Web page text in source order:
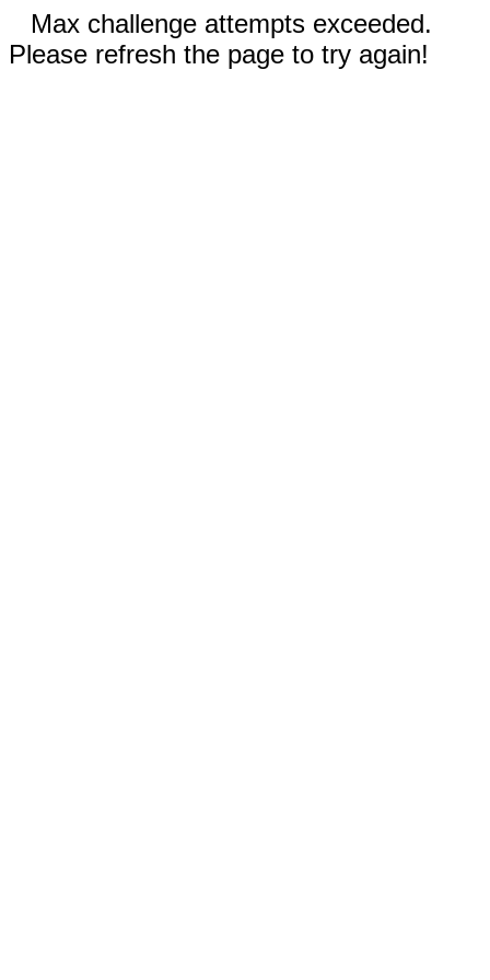
Max challenge attempts exceeded.
Please refresh the page to try again!